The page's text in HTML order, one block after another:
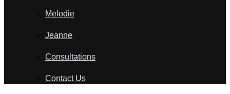
Melodie
Jeanne
Consultations
Contact Us